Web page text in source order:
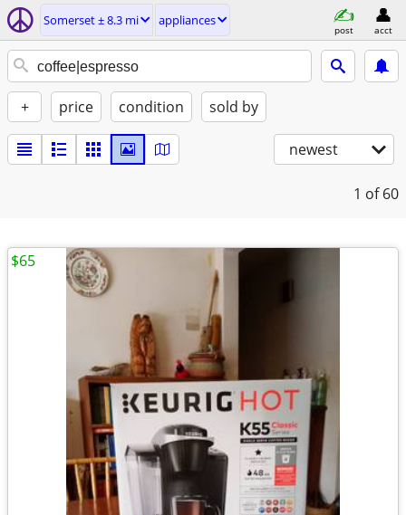
Somerset ± 8.3 mi appliances
post acct
+ price condition sold by
newest
1 of 60
$65